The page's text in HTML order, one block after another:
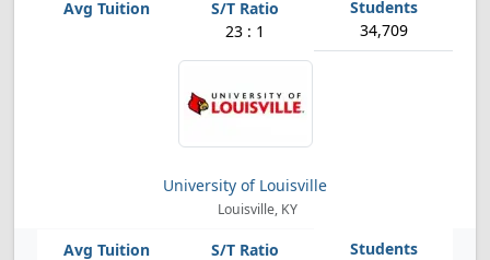
23 : 1 34,709
University of Louisville
Louisville, KY